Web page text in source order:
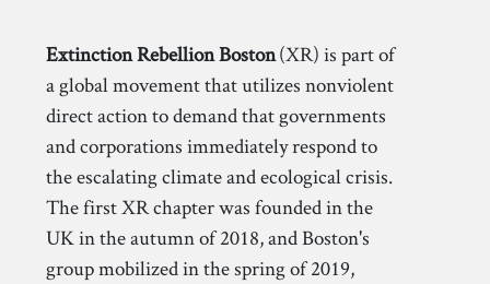
Extinction Rebellion Boston(XR) is part of
a global movement that utilizes nonviolent
direct action to demand that governments
and corporations immediately respond to
the escalating climate and ecological crisis.
The first XR chapter was founded in the
UK in the autumn of 2018, and Boston's
group mobilized in the spring of 2019,